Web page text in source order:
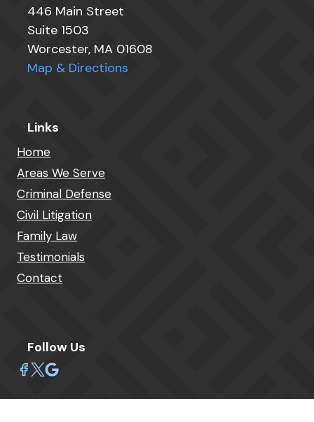
446 Main Street
Suite 1503
Worcester, MA 01608
Map & Directions
Links
Home
Areas We Serve
Criminal Defense
Civil Litigation
Family Law
Testimonials
Contact
Follow Us